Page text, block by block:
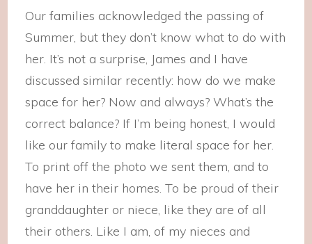
Our families acknowledged the passing of
Summer, but they don’t know what to do with
her. It’s not a surprise, James and I have
discussed similar recently: how do we make
space for her? Now and always? What’s the
correct balance? If I’m being honest, I would
like our family to make literal space for her.
To print off the photo we sent them, and to
have her in their homes. To be proud of their
granddaughter or niece, like they are of all
their others. Like I am, of my nieces and